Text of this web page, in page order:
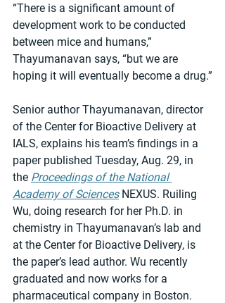
“There is a significant amount of
development work to be conducted
between mice and humans,”
Thayumanavan says, “but we are
hoping it will eventually become a drug.”
Senior author Thayumanavan, director
of the Center for Bioactive Delivery at
IALS, explains his team’s findings in a
paper published Tuesday, Aug. 29, in
the Proceedings of the National
Academy of Sciences NEXUS. Ruiling
Wu, doing research for her Ph.D. in
chemistry in Thayumanavan’s lab and
at the Center for Bioactive Delivery, is
the paper’s lead author. Wu recently
graduated and now works for a
pharmaceutical company in Boston.